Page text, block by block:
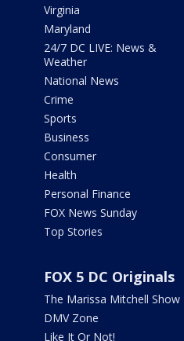
Virginia
Maryland
24/7 DC LIVE: News &
Weather
National News
Crime
Sports
Business
Consumer
Health
Personal Finance
FOX News Sunday
Top Stories
FOX 5 DC Originals
The Marissa Mitchell Show
DMV Zone
Like It Or Not!